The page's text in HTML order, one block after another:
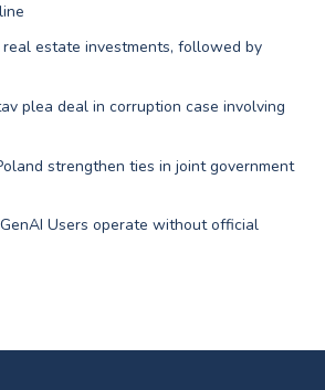
real estate investments, followed by
plea deal in corruption case involving
strengthen ties in joint government
Users operate without official